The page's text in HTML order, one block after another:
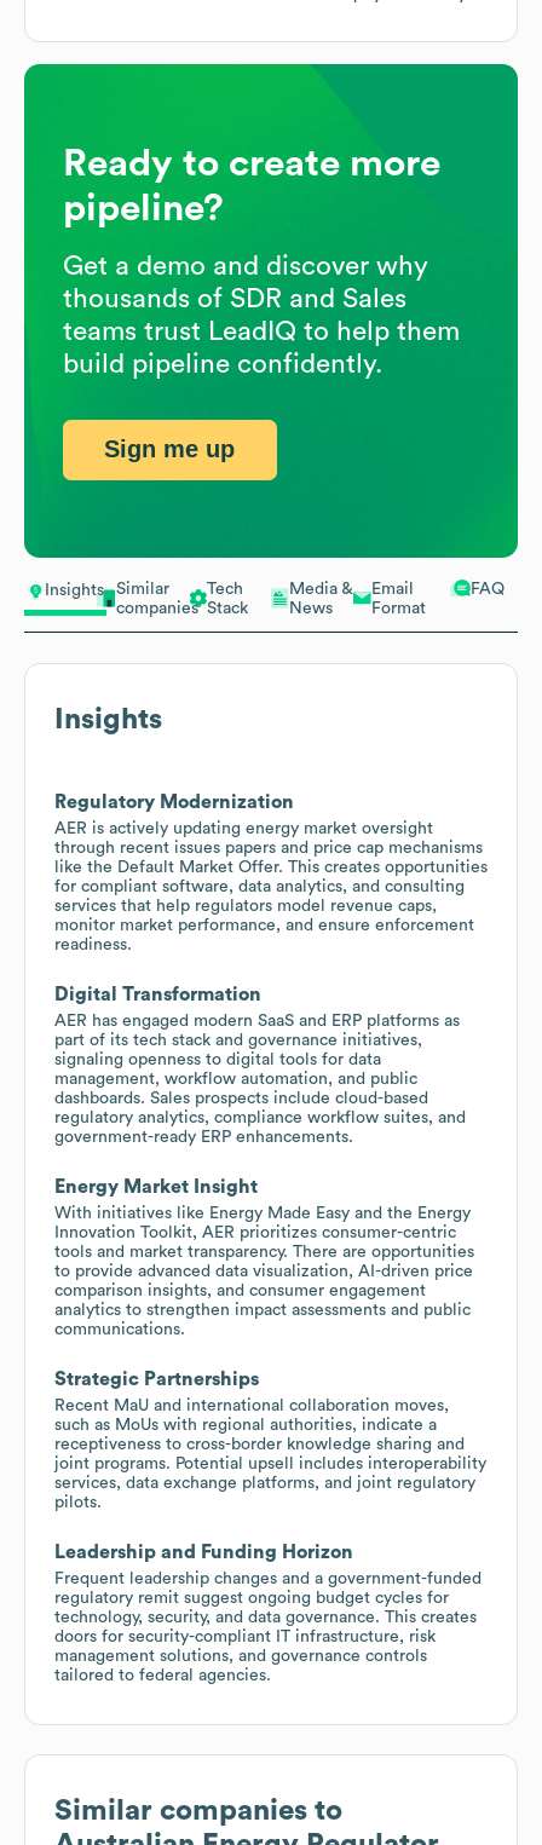
Insights
Similar
companies
Tech
Stack
Media &
News
Email
Format
FAQ
Insights
Regulatory Modernization
AER is actively updating energy market oversight
through recent issues papers and price cap mechanisms
like the Default Market Offer. This creates opportunities
for compliant software, data analytics, and consulting
services that help regulators model revenue caps,
monitor market performance, and ensure enforcement
readiness.
Digital Transformation
AER has engaged modern SaaS and ERP platforms as
part of its tech stack and governance initiatives,
signaling openness to digital tools for data
management, workflow automation, and public
dashboards. Sales prospects include cloud-based
regulatory analytics, compliance workflow suites, and
government-ready ERP enhancements.
Energy Market Insight
With initiatives like Energy Made Easy and the Energy
Innovation Toolkit, AER prioritizes consumer-centric
tools and market transparency. There are opportunities
to provide advanced data visualization, AI-driven price
comparison insights, and consumer engagement
analytics to strengthen impact assessments and public
communications.
Strategic Partnerships
Recent MaU and international collaboration moves,
such as MoUs with regional authorities, indicate a
receptiveness to cross-border knowledge sharing and
joint programs. Potential upsell includes interoperability
services, data exchange platforms, and joint regulatory
pilots.
Leadership and Funding Horizon
Frequent leadership changes and a government-funded
regulatory remit suggest ongoing budget cycles for
technology, security, and data governance. This creates
doors for security-compliant IT infrastructure, risk
management solutions, and governance controls
tailored to federal agencies.
Similar companies to
Ready to create more
pipeline?
Get a demo and discover why
thousands of SDR and Sales
teams trust LeadIQ to help them
build pipeline confidently.
Sign me up